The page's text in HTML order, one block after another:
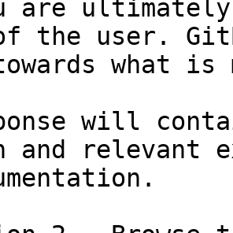
are
the user.
what
will
and relevant